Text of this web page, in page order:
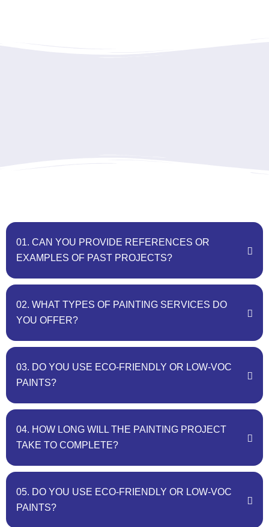
01. CAN YOU PROVIDE REFERENCES OR
EXAMPLES OF PAST PROJECTS?
02. WHAT TYPES OF PAINTING SERVICES DO
YOU OFFER?
03. DO YOU USE ECO-FRIENDLY OR LOW-VOC
PAINTS?
04. HOW LONG WILL THE PAINTING PROJECT
TAKE TO COMPLETE?
05. DO YOU USE ECO-FRIENDLY OR LOW-VOC
PAINTS?